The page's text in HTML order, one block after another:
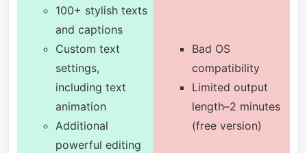
100+ stylish texts
and captions
Custom text
settings,
including text
animation
Additional
powerful editing
Bad OS
compatibility
Limited output
length–2 minutes
(free version)